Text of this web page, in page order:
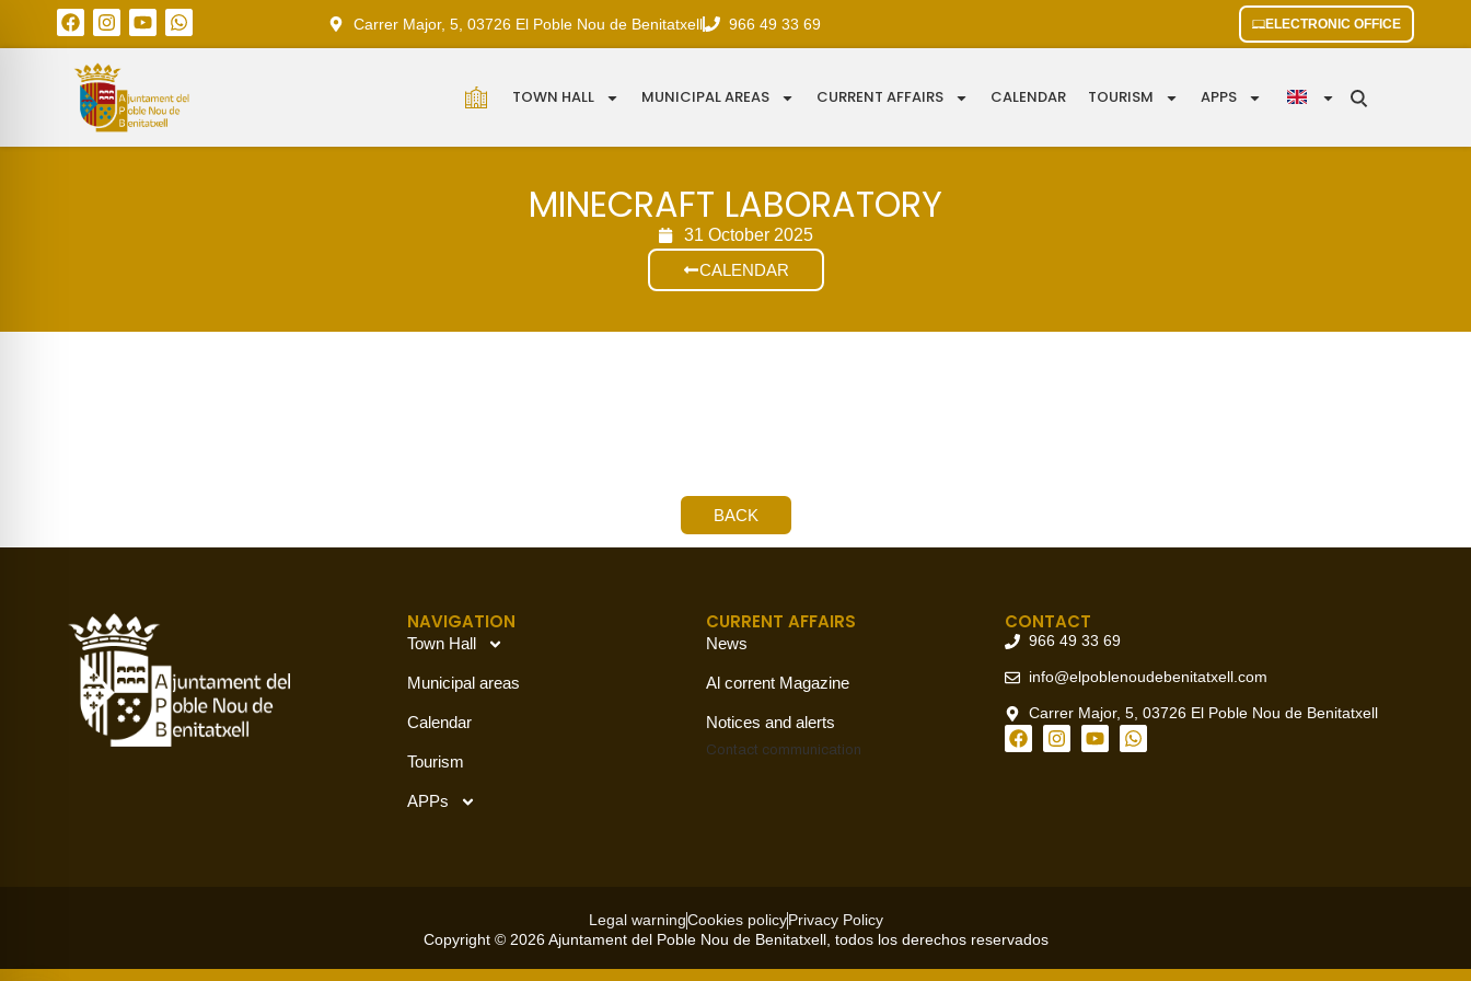
Carrer Major, 5, 03726 El Poble Nou de Benitatxell 966 49 33 69 ELECTRONIC OFFICE
TOWN HALL MUNICIPAL AREAS CURRENT AFFAIRS CALENDAR TOURISM APPS
MINECRAFT LABORATORY
31 October 2025
CALENDAR
BACK
NAVIGATION
Town Hall
Municipal areas
Calendar
Tourism
APPs
CURRENT AFFAIRS
News
Al corrent Magazine
Notices and alerts
Contact communication
CONTACT
966 49 33 69
info@elpoblenoudebenitatxell.com
Carrer Major, 5, 03726 El Poble Nou de Benitatxell
Legal warningCookies policyPrivacy Policy
Copyright © 2026 Ajuntament del Poble Nou de Benitatxell, todos los derechos reservados